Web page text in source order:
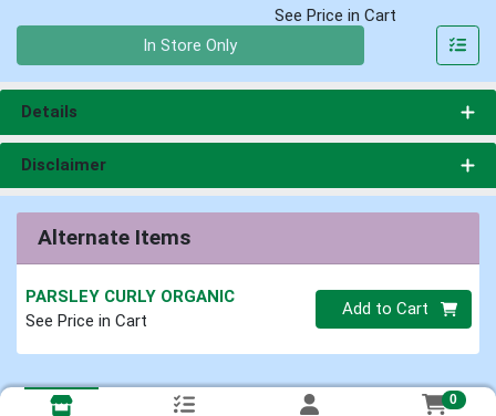
See Price in Cart
In Store Only
Details
Disclaimer
Alternate Items
PARSLEY CURLY ORGANIC
See Price in Cart
Quantity 0
Add to Cart
0